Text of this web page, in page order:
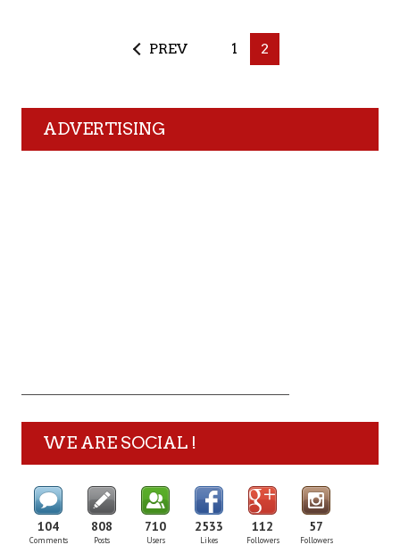
PREV 1 2
ADVERTISING
WE ARE SOCIAL !
104
Comments
808
Posts
710
Users
2533
Likes
112
Followers
57
Followers